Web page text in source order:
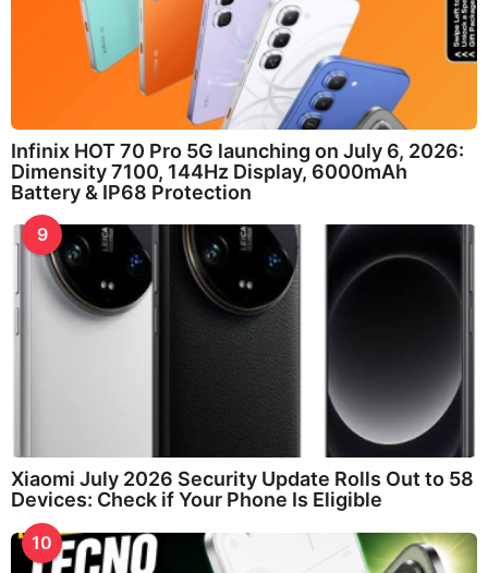
Infinix HOT 70 Pro 5G launching on July 6, 2026:
Dimensity 7100, 144Hz Display, 6000mAh
Battery & IP68 Protection
9
Xiaomi July 2026 Security Update Rolls Out to 58
Devices: Check if Your Phone Is Eligible
10